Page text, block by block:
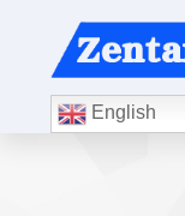
English